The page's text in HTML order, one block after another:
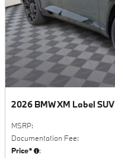
2026 BMW XM Label
MSRP:
Documentation Fee:
Price* :